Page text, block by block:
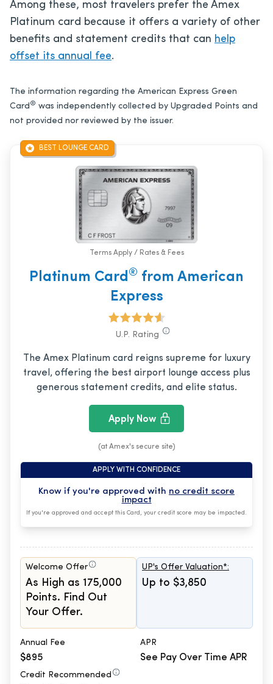
Among these, most travelers prefer the Amex
Platinum card because it offers a variety of other
benefits and statement credits that can help
offset its annual fee.
The information regarding the American Express Green
Card® was independently collected by Upgraded Points and
not provided nor reviewed by the issuer.
BEST LOUNGE CARD
Terms Apply / Rates & Fees
Platinum Card® from American
Express
U.P. Rating
The Amex Platinum card reigns supreme for luxury
travel, offering the best airport lounge access plus
generous statement credits, and elite status.
Apply Now
(at Amex's secure site)
APPLY WITH CONFIDENCE
Know if you're approved with no credit score
impact
If you're approved and accept this Card, your credit score may be impacted.
Welcome Offer
As High as 175,000
Points. Find Out
Your Offer.
UP's Offer Valuation*:
Up to $3,850
Annual Fee
$895
APR
See Pay Over Time APR
Credit Recommended